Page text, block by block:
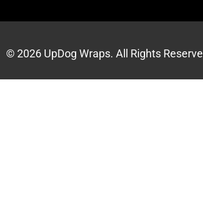
© 2026 UpDog Wraps. All Rights